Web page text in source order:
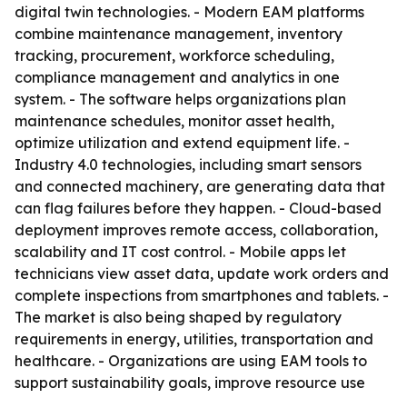
digital twin technologies. - Modern EAM platforms
combine maintenance management, inventory
tracking, procurement, workforce scheduling,
compliance management and analytics in one
system. - The software helps organizations plan
maintenance schedules, monitor asset health,
optimize utilization and extend equipment life. -
Industry 4.0 technologies, including smart sensors
and connected machinery, are generating data that
can flag failures before they happen. - Cloud-based
deployment improves remote access, collaboration,
scalability and IT cost control. - Mobile apps let
technicians view asset data, update work orders and
complete inspections from smartphones and tablets. -
The market is also being shaped by regulatory
requirements in energy, utilities, transportation and
healthcare. - Organizations are using EAM tools to
support sustainability goals, improve resource use